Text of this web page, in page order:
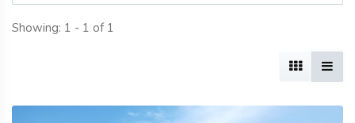
Showing: 1 - 1 of 1